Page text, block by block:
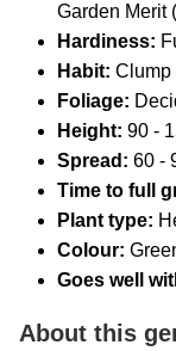
Garden Merit
Hardiness:
Habit: Clump
Foliage:
Height: 90 -
Spread: 60 -
Time to full
Plant type:
Colour:
Goes well
About this